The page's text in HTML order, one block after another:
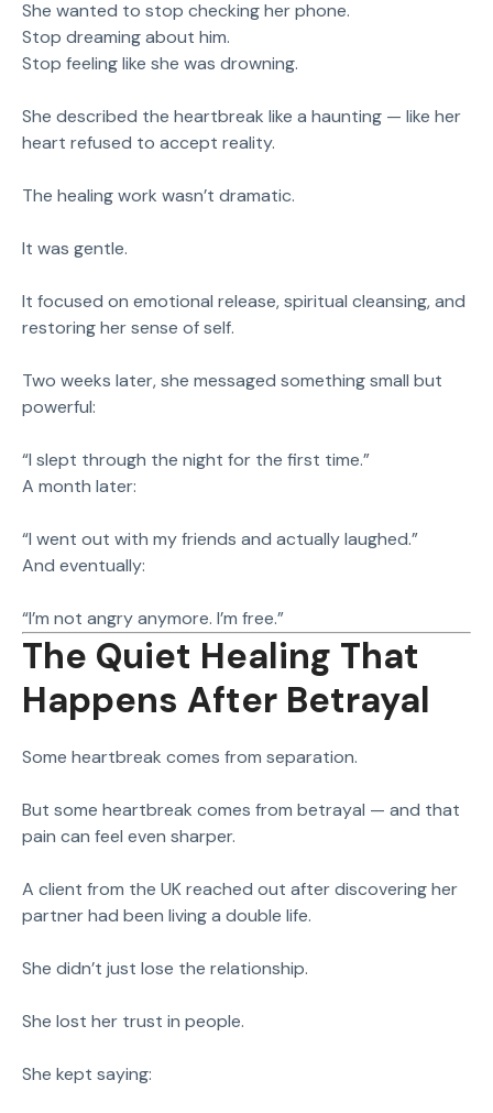
She wanted to stop checking her phone.
Stop dreaming about him.
Stop feeling like she was drowning.
She described the heartbreak like a haunting — like her
heart refused to accept reality.
The healing work wasn’t dramatic.
It was gentle.
It focused on emotional release, spiritual cleansing, and
restoring her sense of self.
Two weeks later, she messaged something small but
powerful:
“I slept through the night for the first time.”
A month later:
“I went out with my friends and actually laughed.”
And eventually:
“I’m not angry anymore. I’m free.”
The Quiet Healing That
Happens After Betrayal
Some heartbreak comes from separation.
But some heartbreak comes from betrayal — and that
pain can feel even sharper.
A client from the UK reached out after discovering her
partner had been living a double life.
She didn’t just lose the relationship.
She lost her trust in people.
She kept saying: